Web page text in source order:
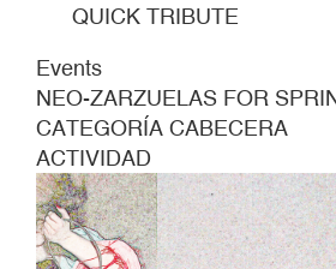
QUICK TRIBUTE
Events
NEO-ZARZUELAS FOR
CATEGORÍA CABECERA
ACTIVIDAD